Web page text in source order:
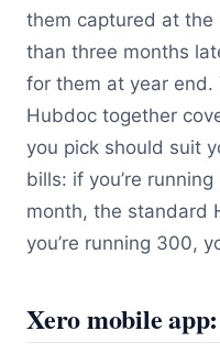
them captured at the
than three months
for them at year end.
Hubdoc together
you pick should suit
bills: if you’re
month, the standard
you’re running 300,
Xero mobile